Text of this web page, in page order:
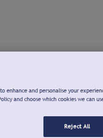
enhance and personalise your
and choose which cookies we can
Reject All